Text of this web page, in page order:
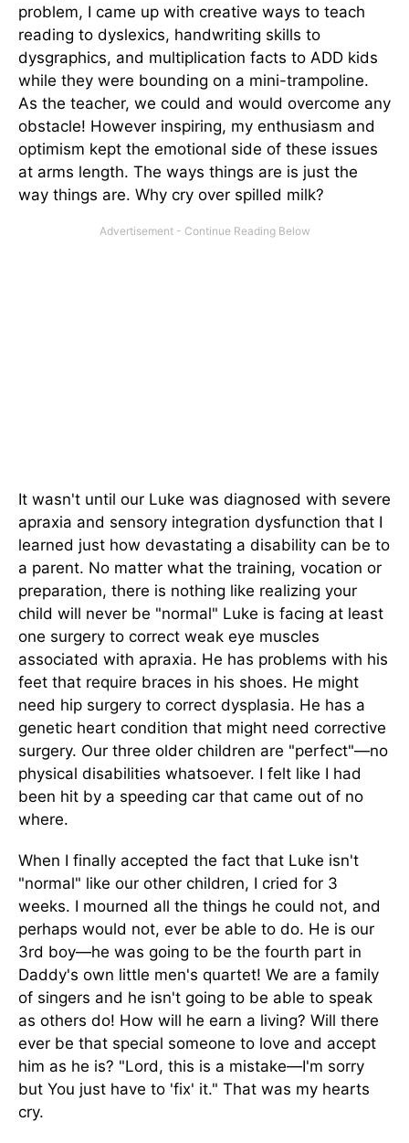
problem, I came up with creative ways to teach
reading to dyslexics, handwriting skills to
dysgraphics, and multiplication facts to ADD kids
while they were bounding on a mini-trampoline.
As the teacher, we could and would overcome any
obstacle! However inspiring, my enthusiasm and
optimism kept the emotional side of these issues
at arms length. The ways things are is just the
way things are. Why cry over spilled milk?
It wasn't until our Luke was diagnosed with severe
apraxia and sensory integration dysfunction that I
learned just how devastating a disability can be to
a parent. No matter what the training, vocation or
preparation, there is nothing like realizing your
child will never be "normal" Luke is facing at least
one surgery to correct weak eye muscles
associated with apraxia. He has problems with his
feet that require braces in his shoes. He might
need hip surgery to correct dysplasia. He has a
genetic heart condition that might need corrective
surgery. Our three older children are "perfect"—no
physical disabilities whatsoever. I felt like I had
been hit by a speeding car that came out of no
where.
When I finally accepted the fact that Luke isn't
"normal" like our other children, I cried for 3
weeks. I mourned all the things he could not, and
perhaps would not, ever be able to do. He is our
3rd boy—he was going to be the fourth part in
Daddy's own little men's quartet! We are a family
of singers and he isn't going to be able to speak
as others do! How will he earn a living? Will there
ever be that special someone to love and accept
him as he is? "Lord, this is a mistake—I'm sorry
but You just have to 'fix' it." That was my hearts
cry.